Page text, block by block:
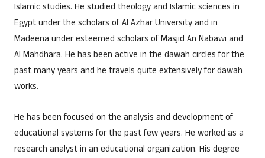
Islamic studies. He studied theology and Islamic sciences in
Egypt under the scholars of Al Azhar University and in
Madeena under esteemed scholars of Masjid An Nabawi and
Al Mahdhara. He has been active in the dawah circles for the
past many years and he travels quite extensively for dawah
works.
He has been focused on the analysis and development of
educational systems for the past few years. He worked as a
research analyst in an educational organization. His degree